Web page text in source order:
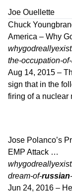
Joe Ouellette
Chuck
America – Why
the-occupation-
Aug 14, 2015 –
sign that in the
firing of a
Jose Polanco’s
EMP Attack …
dream-of-russian
Jun 24, 2016 –